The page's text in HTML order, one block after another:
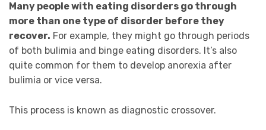
Many people with eating disorders go through
more than one type of disorder before they
recover. For example, they might go through periods
of both bulimia and binge eating disorders. It’s also
quite common for them to develop anorexia after
bulimia or vice versa.
This process is known as diagnostic crossover.